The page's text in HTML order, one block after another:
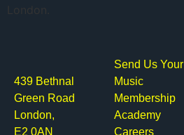
London.
439 Bethnal
Green Road
London,
E2 0AN
Send Us Your
Music
Membership
Academy
Careers